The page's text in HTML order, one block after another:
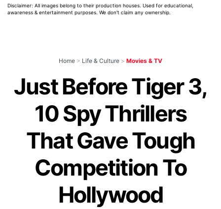
Disclaimer: All images belong to their production houses. Used for educational,
awareness & entertainment purposes. We don't claim any ownership.
Home > Life & Culture > Movies & TV
Just Before Tiger 3,
10 Spy Thrillers
That Gave Tough
Competition To
Hollywood